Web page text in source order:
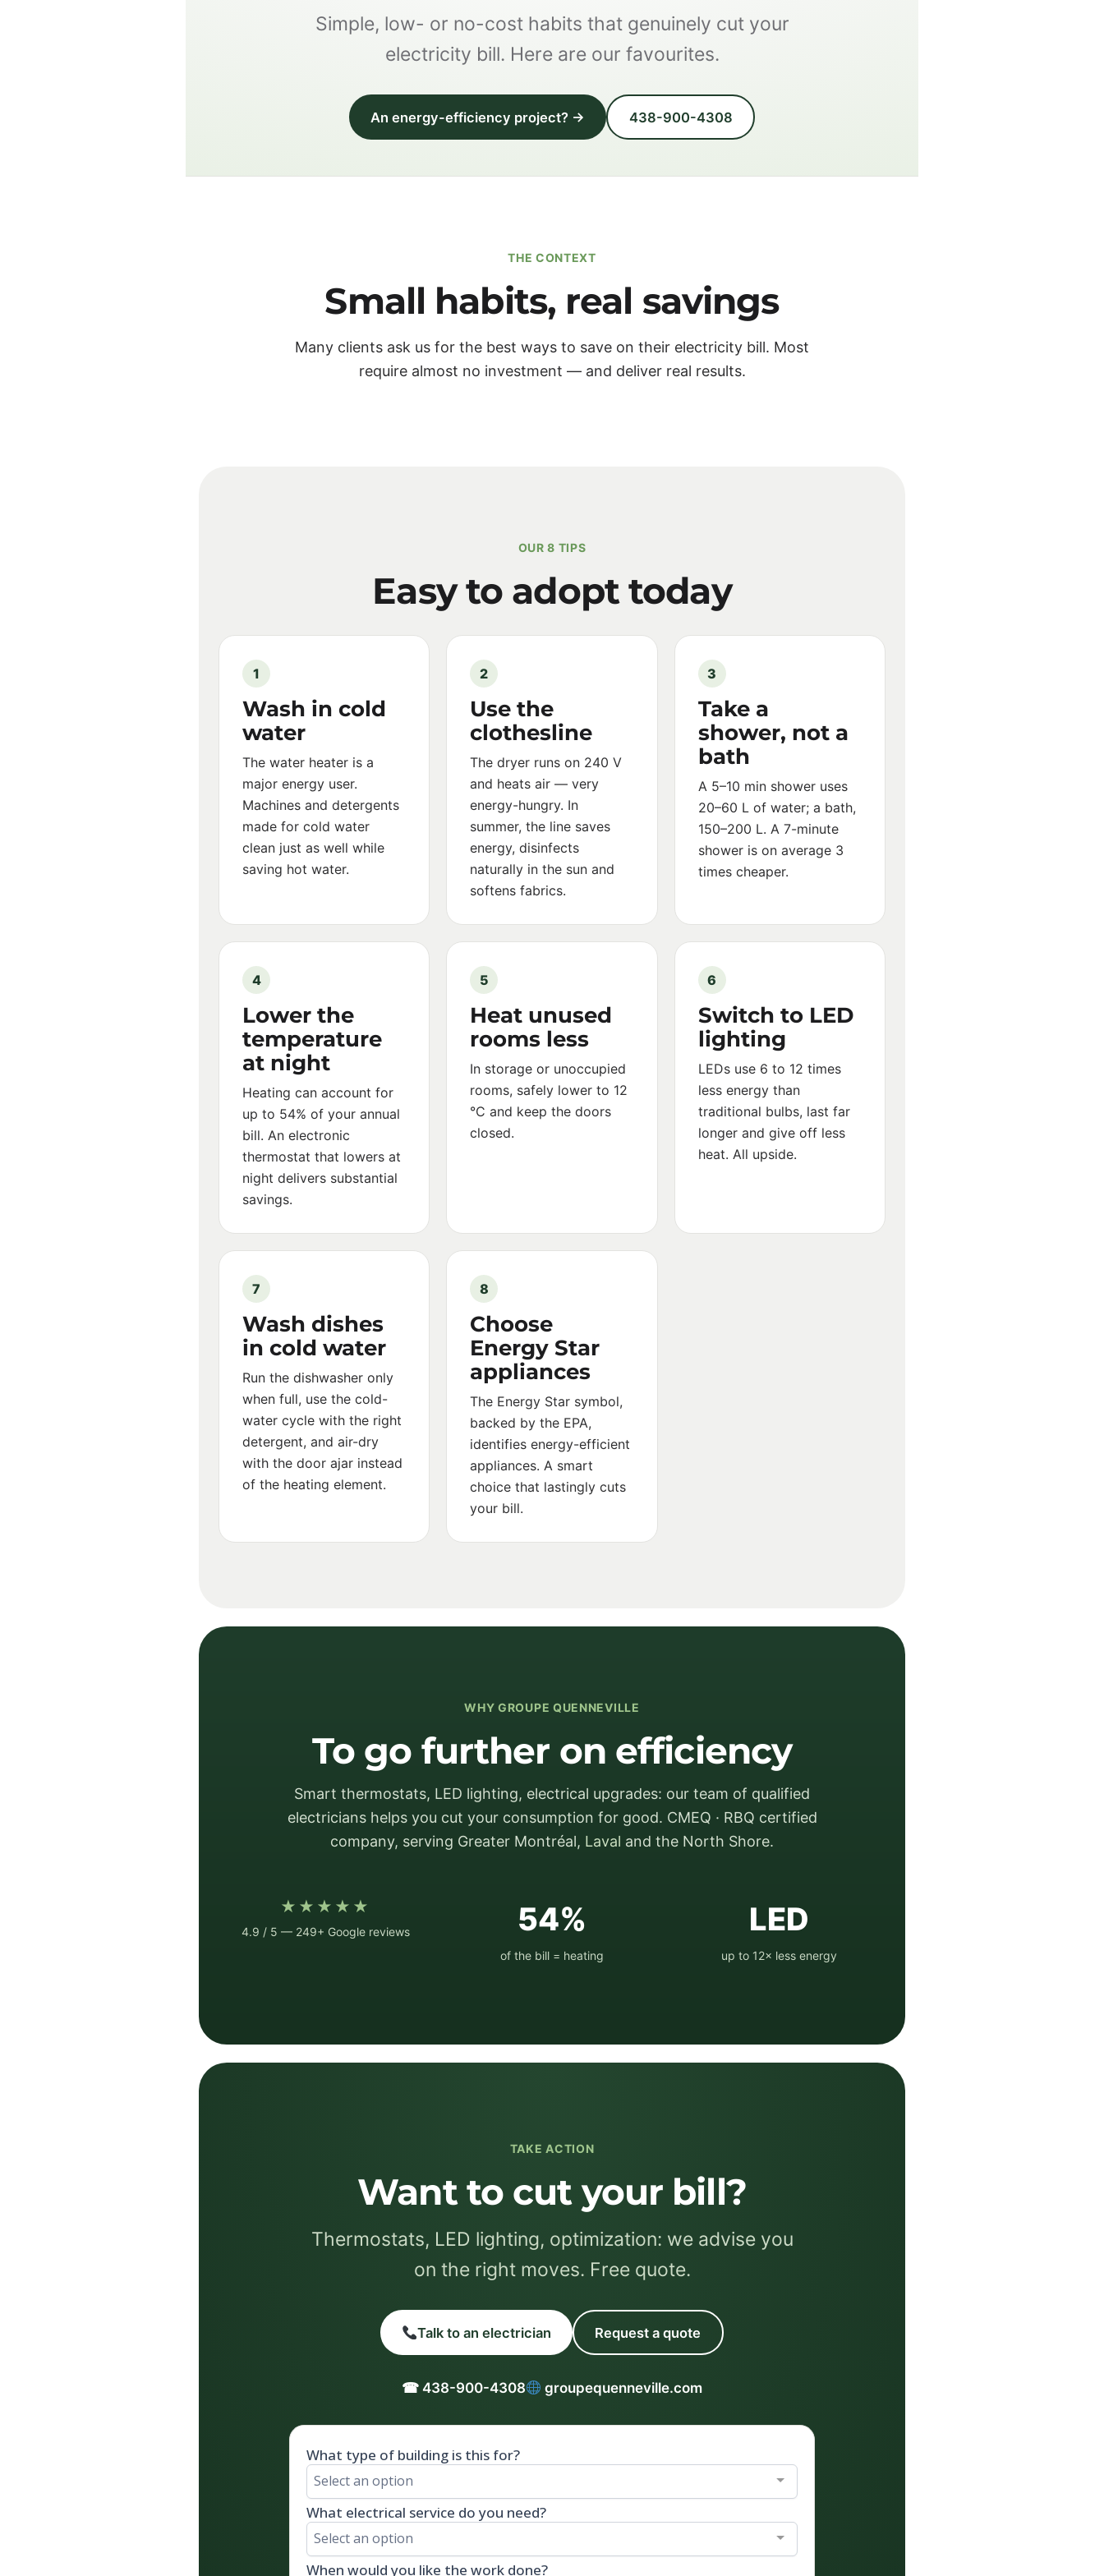
Simple, low- or no-cost habits that genuinely cut your
electricity bill. Here are our favourites.
An energy-efficiency project? → 438-900-4308
THE CONTEXT
Small habits, real savings
Many clients ask us for the best ways to save on their electricity bill. Most
require almost no investment — and deliver real results.
OUR 8 TIPS
Easy to adopt today
1
Wash in cold
water
The water heater is a
major energy user.
Machines and detergents
made for cold water
clean just as well while
saving hot water.
2
Use the
clothesline
The dryer runs on 240 V
and heats air — very
energy-hungry. In
summer, the line saves
energy, disinfects
naturally in the sun and
softens fabrics.
3
Take a
shower, not a
bath
A 5–10 min shower uses
20–60 L of water; a bath,
150–200 L. A 7-minute
shower is on average 3
times cheaper.
4
Lower the
temperature
at night
Heating can account for
up to 54% of your annual
bill. An electronic
thermostat that lowers at
night delivers substantial
savings.
5
Heat unused
rooms less
In storage or unoccupied
rooms, safely lower to 12
°C and keep the doors
closed.
6
Switch to LED
lighting
LEDs use 6 to 12 times
less energy than
traditional bulbs, last far
longer and give off less
heat. All upside.
7
Wash dishes
in cold water
Run the dishwasher only
when full, use the cold-
water cycle with the right
detergent, and air-dry
with the door ajar instead
of the heating element.
8
Choose
Energy Star
appliances
The Energy Star symbol,
backed by the EPA,
identifies energy-efficient
appliances. A smart
choice that lastingly cuts
your bill.
WHY GROUPE QUENNEVILLE
To go further on efficiency
Smart thermostats, LED lighting, electrical upgrades: our team of qualified
electricians helps you cut your consumption for good. CMEQ · RBQ certified
company, serving Greater Montréal, Laval and the North Shore.
★★★★★
4.9 / 5 — 249+ Google reviews 54%
of the bill = heating
LED
up to 12× less energy
TAKE ACTION
Want to cut your bill?
Thermostats, LED lighting, optimization: we advise you
on the right moves. Free quote.
Talk to an electrician Request a quote
☎ 438-900-4308 groupequenneville.com